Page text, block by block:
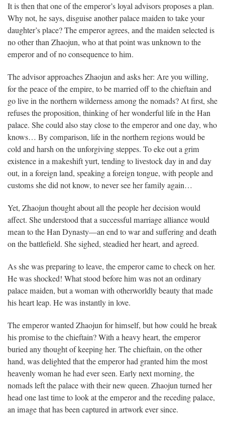
It is then that one of the emperor’s loyal advisors proposes a plan.
Why not, he says, disguise another palace maiden to take your
daughter’s place? The emperor agrees, and the maiden selected is
no other than Zhaojun, who at that point was unknown to the
emperor and of no consequence to him.
The advisor approaches Zhaojun and asks her: Are you willing,
for the peace of the empire, to be married off to the chieftain and
go live in the northern wilderness among the nomads? At first, she
refuses the proposition, thinking of her wonderful life in the Han
palace. She could also stay close to the emperor and one day, who
knows… By comparison, life in the northern regions would be
cold and harsh on the unforgiving steppes. To eke out a grim
existence in a makeshift yurt, tending to livestock day in and day
out, in a foreign land, speaking a foreign tongue, with people and
customs she did not know, to never see her family again…
Yet, Zhaojun thought about all the people her decision would
affect. She understood that a successful marriage alliance would
mean to the Han Dynasty—an end to war and suffering and death
on the battlefield. She sighed, steadied her heart, and agreed.
As she was preparing to leave, the emperor came to check on her.
He was shocked! What stood before him was not an ordinary
palace maiden, but a woman with otherworldly beauty that made
his heart leap. He was instantly in love.
The emperor wanted Zhaojun for himself, but how could he break
his promise to the chieftain? With a heavy heart, the emperor
buried any thought of keeping her. The chieftain, on the other
hand, was delighted that the emperor had granted him the most
heavenly woman he had ever seen. Early next morning, the
nomads left the palace with their new queen. Zhaojun turned her
head one last time to look at the emperor and the receding palace,
an image that has been captured in artwork ever since.